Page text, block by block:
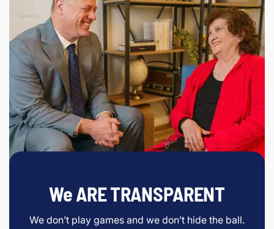
We ARE TRANSPARENT
We don’t play games and we don’t hide the ball.